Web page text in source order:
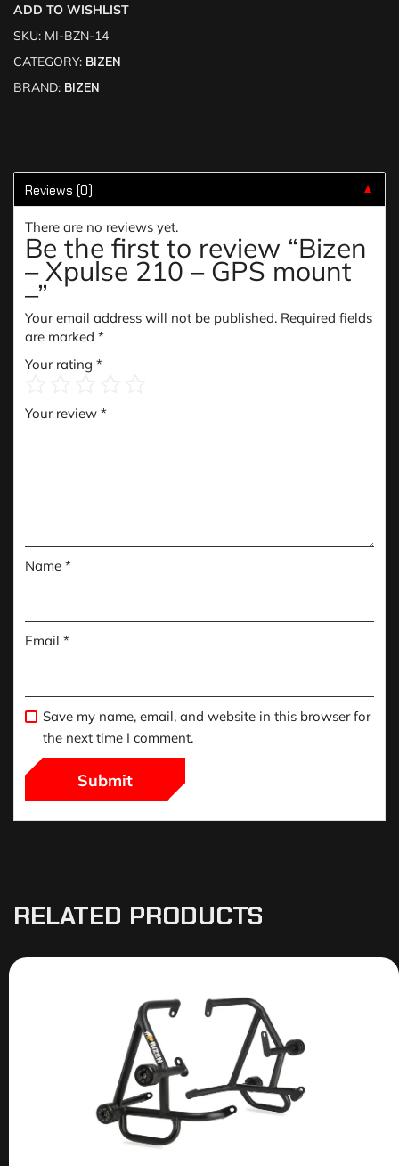
ADD TO WISHLIST
SKU: MI-BZN-14
CATEGORY: BIZEN
BRAND: BIZEN
Reviews (0) ▼
There are no reviews yet.
Be the first to review “Bizen
– Xpulse 210 – GPS mount
–”
Your email address will not be published. Required fields
are marked *
Your rating *
Your review *
Name *
Email *
Save my name, email, and website in this browser for
the next time I comment.
RELATED PRODUCTS